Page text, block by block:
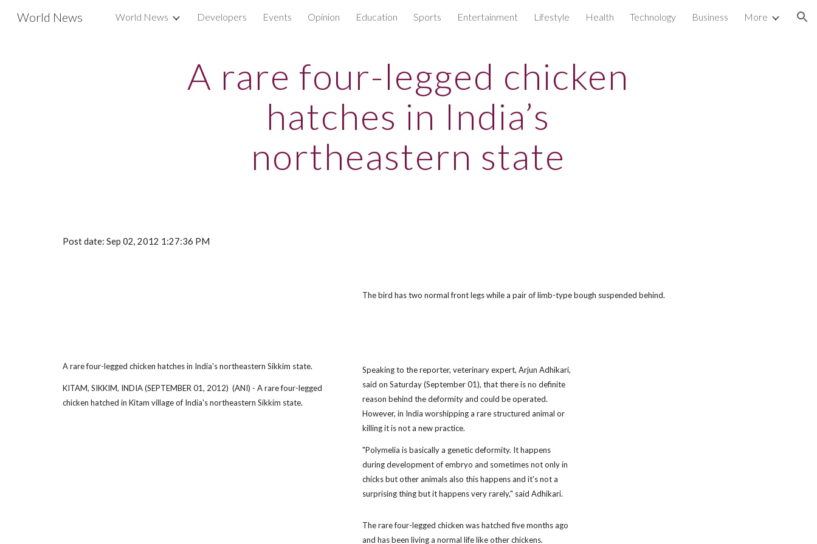
Skip to main content Skip to navigation
World News World News Developers Events Opinion Education Sports Entertainment Lifestyle Health Technology Business More
A rare four-legged chicken
hatches in India’s
northeastern state
Post date: Sep 02, 2012 1:27:36 PM
The bird has two normal front legs while a pair of limb-type bough suspended behind.
A rare four-legged chicken hatches in India's northeastern Sikkim state.
KITAM, SIKKIM, INDIA (SEPTEMBER 01, 2012) (ANI) - A rare four-legged
chicken hatched in Kitam village of India's northeastern Sikkim state.
Speaking to the reporter, veterinary expert, Arjun Adhikari,
said on Saturday (September 01), that there is no definite
reason behind the deformity and could be operated.
However, in India worshipping a rare structured animal or
killing it is not a new practice.
"Polymelia is basically a genetic deformity. It happens
during development of embryo and sometimes not only in
chicks but other animals also this happens and it's not a
surprising thing but it happens very rarely," said Adhikari.
The rare four-legged chicken was hatched five months ago
and has been living a normal life like other chickens.